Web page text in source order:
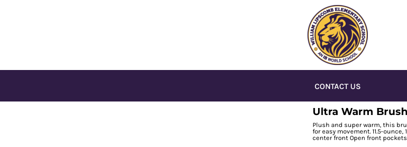
CONTACT US
Ultra Warm
Plush and super warm, this
for easy movement. 11.5-
center front Open front